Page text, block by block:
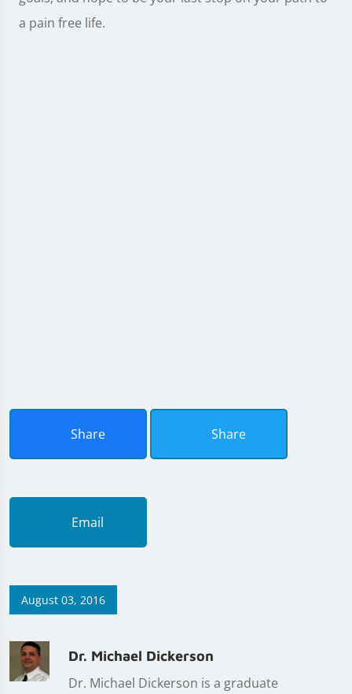
a pain free life.
Share Share
Email
August 03, 2016
Dr. Michael Dickerson
Dr. Michael Dickerson is a graduate